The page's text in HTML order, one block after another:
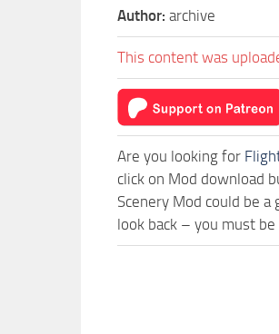
Author: archive
This content was
Are you looking for
click on Mod download
Scenery Mod could be
look back – you must